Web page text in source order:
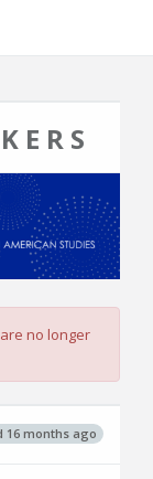
no longer
16 months ago